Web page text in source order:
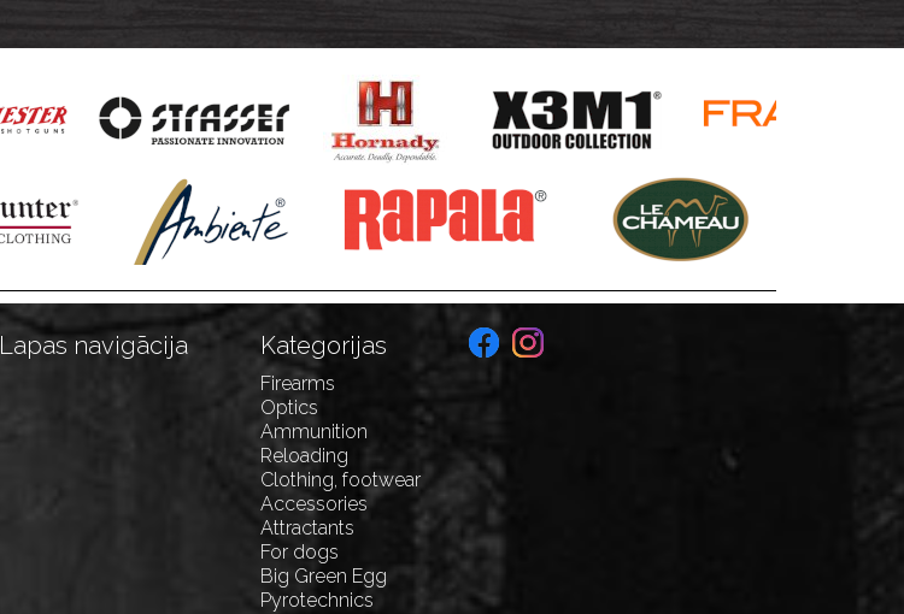
Lapas navigācija Kategorijas
Firearms
Optics
Ammunition
Reloading
Clothing, footwear
Accessories
Attractants
For dogs
Big Green Egg
Pyrotechnics